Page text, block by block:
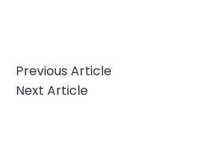
Previous Article
Next Article